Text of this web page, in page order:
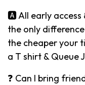
🅰️ All early access
the only
the cheaper your
a T shirt & Queue
❓ Can I bring